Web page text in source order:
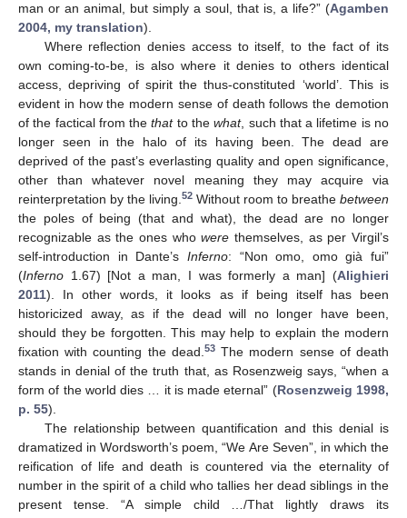
man or an animal, but simply a soul, that is, a life?” (Agamben
2004, my translation).
Where reflection denies access to itself, to the fact of its
own coming-to-be, is also where it denies to others identical
access, depriving of spirit the thus-constituted ‘world’. This is
evident in how the modern sense of death follows the demotion
of the factical from thethatto thewhat, such that a lifetime is no
longer seen in the halo of its having been. The dead are
deprived of the past’s everlasting quality and open significance,
other than whatever novel meaning they may acquire via
reinterpretation by the living. 52 Without room to breathe between
the poles of being (that and what), the dead are no longer
recognizable as the ones whowere themselves, as per Virgil’s
self-introduction in Dante’s Inferno: “Non omo, omo già fui”
(Inferno 1.67) [Not a man, I was formerly a man] (Alighieri
2011). In other words, it looks as if being itself has been
historicized away, as if the dead will no longer have been,
should they be forgotten. This may help to explain the modern
fixation with counting the dead. 53The modern sense of death
stands in denial of the truth that, as Rosenzweig says, “when a
form of the world dies … it is made eternal” (Rosenzweig 1998,
p. 55).
The relationship between quantification and this denial is
dramatized in Wordsworth’s poem, “We Are Seven”, in which the
reification of life and death is countered via the eternality of
number in the spirit of a child who tallies her dead siblings in the
present tense. “A simple child …/That lightly draws its